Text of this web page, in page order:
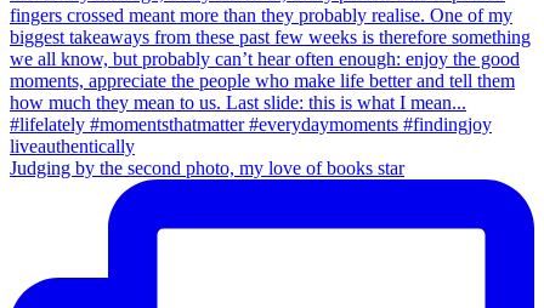
Judging by the second photo, my love of books star